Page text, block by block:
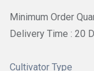
Minimum Order
Delivery Time : 20
Cultivator Type